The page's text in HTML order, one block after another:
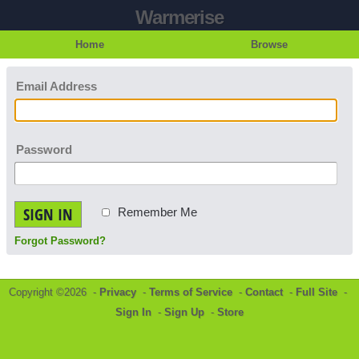
Warmerise
Home Browse
Email Address
Password
SIGN IN Remember Me
Forgot Password?
Copyright ©2026 - Privacy - Terms of Service - Contact- Full Site -
Sign In - Sign Up - Store